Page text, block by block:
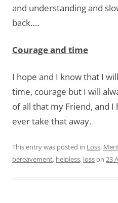
and understanding and
back….
Courage and time
I hope and I know that I
time, courage but I will
of all that my Friend, and I
ever take that away.
This entry was posted in Loss,
bereavement, helpless, losson 23